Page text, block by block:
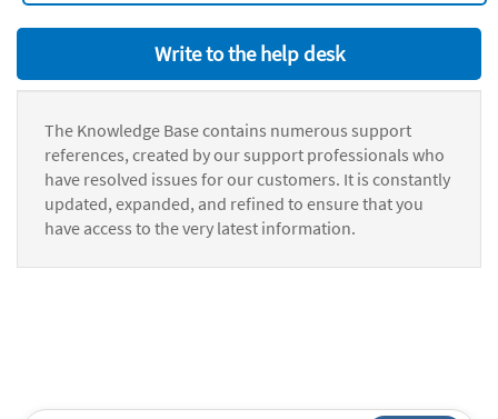
Write to the help desk
The Knowledge Base contains numerous support
references, created by our support professionals who
have resolved issues for our customers. It is constantly
updated, expanded, and refined to ensure that you
have access to the very latest information.